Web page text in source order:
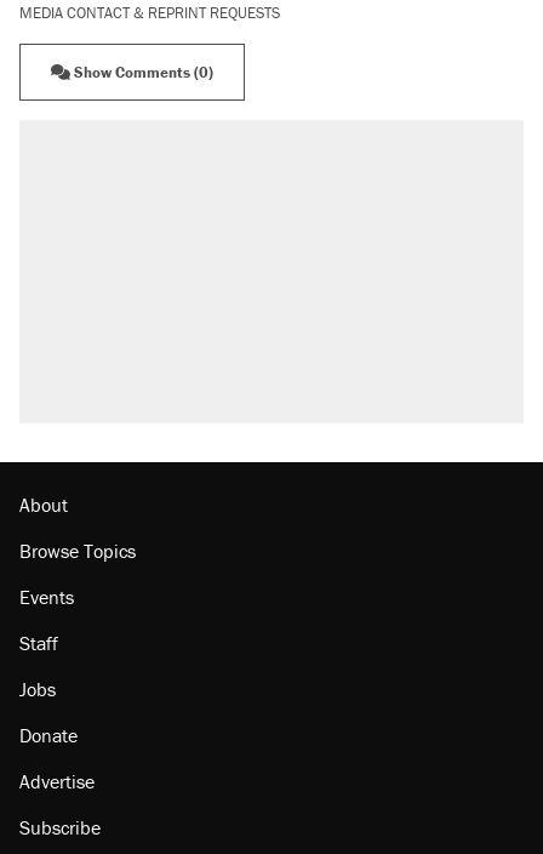
MEDIA CONTACT & REPRINT REQUESTS
Show Comments (0)
About
Browse Topics
Events
Staff
Jobs
Donate
Advertise
Subscribe